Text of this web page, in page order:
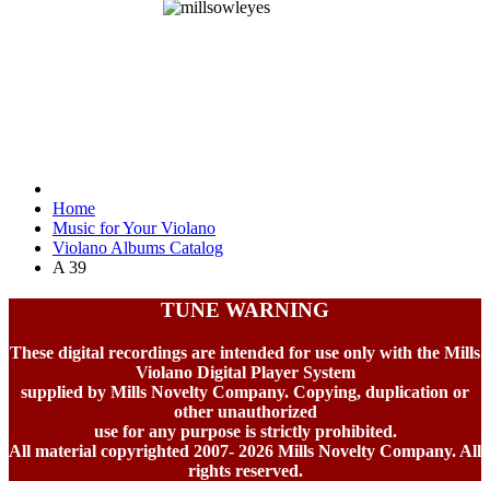
Home
Music for Your Violano
Violano Albums Catalog
A 39
TUNE WARNING
These digital recordings are intended for use only with the Mills
Violano Digital Player System
supplied by Mills Novelty Company. Copying, duplication or
other unauthorized
use for any purpose is strictly prohibited.
All material copyrighted 2007- 2026 Mills Novelty Company. All
rights reserved.